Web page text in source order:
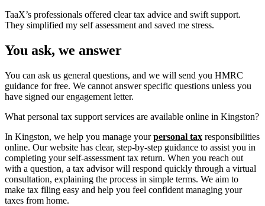
TaaX’s professionals offered clear tax advice and swift support.
They simplified my self assessment and saved me stress.
You ask, we answer
You can ask us general questions, and we will send you HMRC
guidance for free. We cannot answer specific questions unless you
have signed our engagement letter.
What personal tax support services are available online in Kingston?
In Kingston, we help you manage yourpersonal tax responsibilities
online. Our website has clear, step-by-step guidance to assist you in
completing your self-assessment tax return. When you reach out
with a question, a tax advisor will respond quickly through a virtual
consultation, explaining the process in simple terms. We aim to
make tax filing easy and help you feel confident managing your
taxes from home.